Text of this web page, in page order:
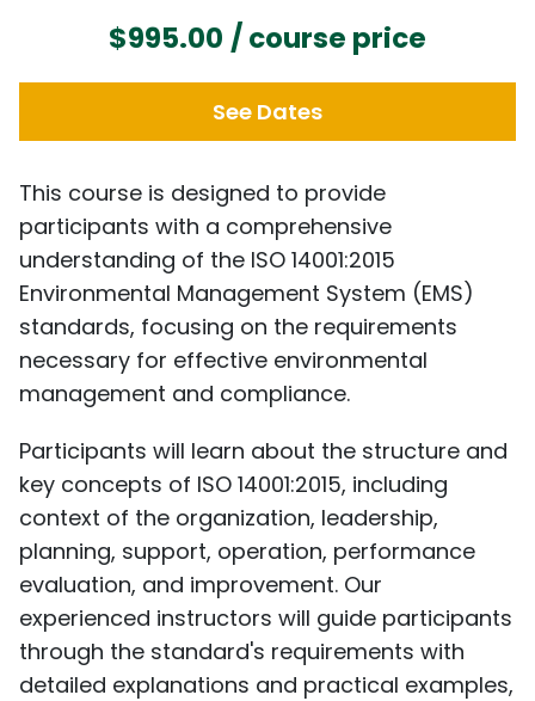
$995.00 / course price
See Dates
This course is designed to provide
participants with a comprehensive
understanding of the ISO 14001:2015
Environmental Management System (EMS)
standards, focusing on the requirements
necessary for effective environmental
management and compliance.
Participants will learn about the structure and
key concepts of ISO 14001:2015, including
context of the organization, leadership,
planning, support, operation, performance
evaluation, and improvement. Our
experienced instructors will guide participants
through the standard's requirements with
detailed explanations and practical examples,